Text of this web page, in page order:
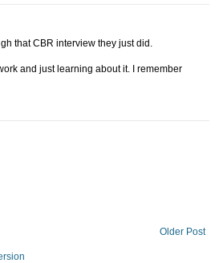
that CBR interview they just did.
and just learning about it. I remember
Older Post